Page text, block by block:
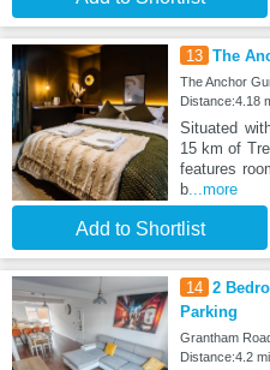
13 The
The Anchor
Distance:4.18
Situated
15 km of
features
b...more
Add to Shortlist
14 2
Parking
Grantham
Distance:4.2